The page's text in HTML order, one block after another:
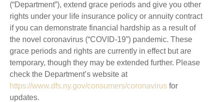
(“Department”), extend grace periods and give you other
rights under your life insurance policy or annuity contract
if you can demonstrate financial hardship as a result of
the novel coronavirus (“COVID-19”) pandemic. These
grace periods and rights are currently in effect but are
temporary, though they may be extended further. Please
check the Department’s website at
https://www.dfs.ny.gov/consumers/coronavirus for
updates.